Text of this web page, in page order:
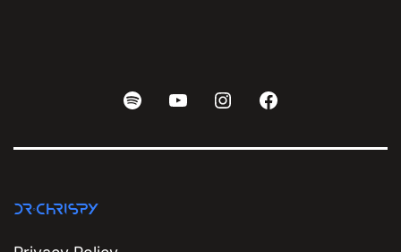
Spotify Youtube Instagram